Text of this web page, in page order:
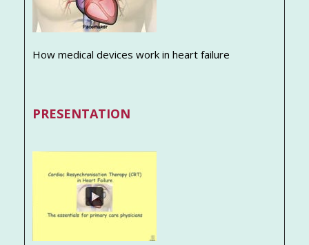
How medical devices work in heart failure
PRESENTATION